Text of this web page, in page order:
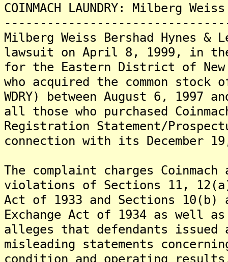
COINMACH LAUNDRY: Milberg
Milberg Weiss Bershad Hynes
lawsuit on April 8, 1999, in
for the Eastern District of
who acquired the common stock
WDRY) between August 6, 1997
all those who purchased
Registration Statement/
connection with its December
The complaint charges
violations of Sections 11,
Act of 1933 and Sections
Exchange Act of 1934 as well
alleges that defendants
misleading statements
condition and operating